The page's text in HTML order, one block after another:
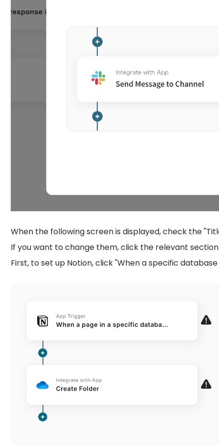
When the following screen is displayed, check the
If you want to change them, click the relevant
First, to set up Notion, click "When a specific